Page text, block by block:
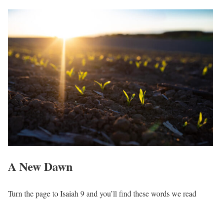
A New Dawn
Turn the page to Isaiah 9 and you’ll find these words we read